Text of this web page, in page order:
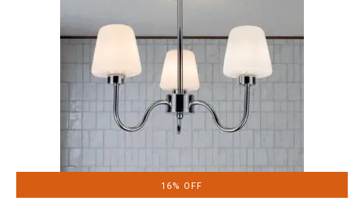
16% OFF